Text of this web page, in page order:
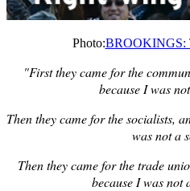
Photo:BROOKINGS:
"First they came for the
because I was
Then they came for the socialists,
was not a
Then they came for the trade
because I was not